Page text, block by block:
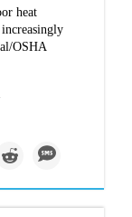
heat
OSHA